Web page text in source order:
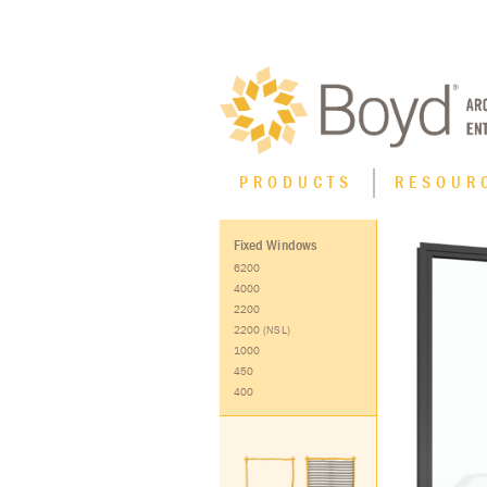
PRODUCTS
Product Type
Casement Windows
Fixed Windows
Fixed Windows
6200
4000
2200
2200 (NSL)
1000
450
400